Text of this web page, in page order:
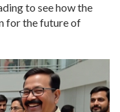
to see how the
for the future of